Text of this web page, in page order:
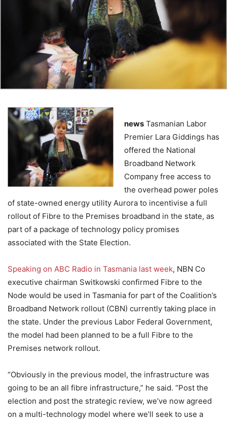
news Tasmanian Labor
Premier Lara Giddings has
offered the National
Broadband Network
Company free access to
the overhead power poles
of state-owned energy utility Aurora to incentivise a full
rollout of Fibre to the Premises broadband in the state, as
part of a package of technology policy promises
associated with the State Election.
Speaking on ABC Radio in Tasmania last week, NBN Co
executive chairman Switkowski confirmed Fibre to the
Node would be used in Tasmania for part of the Coalition’s
Broadband Network rollout (CBN) currently taking place in
the state. Under the previous Labor Federal Government,
the model had been planned to be a full Fibre to the
Premises network rollout.
“Obviously in the previous model, the infrastructure was
going to be an all fibre infrastructure,” he said. “Post the
election and post the strategic review, we’ve now agreed
on a multi-technology model where we’ll seek to use a